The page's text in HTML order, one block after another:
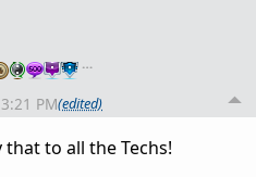
…
PM(edited)
that to all the Techs!